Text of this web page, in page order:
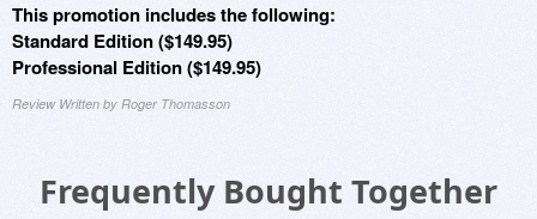
This promotion includes the following:
Standard Edition ($149.95)
Professional Edition ($149.95)
Review Written by Roger Thomasson
Frequently Bought Together